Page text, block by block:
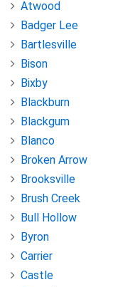
Atwood
Badger Lee
Bartlesville
Bison
Bixby
Blackburn
Blackgum
Blanco
Broken Arrow
Brooksville
Brush Creek
Bull Hollow
Byron
Carrier
Castle